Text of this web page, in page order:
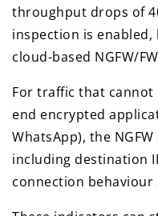
throughput drops of
inspection is enabled,
cloud-based NGFW/
For traffic that
end encrypted
WhatsApp), the
including destination
connection